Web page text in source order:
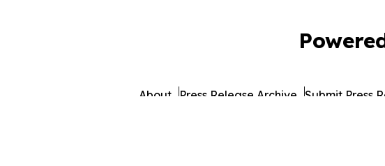
About Press Release Archive Submit Press